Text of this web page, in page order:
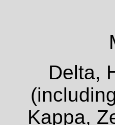
Delta,
Kappa,